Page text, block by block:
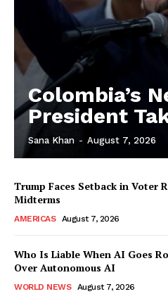
Colombia’s
President
Sana Khan - August 7, 2026
Trump Faces Setback in Voter
Midterms
AMERICAS August 7, 2026
Who Is Liable When AI Goes
Over Autonomous AI
WORLD NEWS August 7, 2026